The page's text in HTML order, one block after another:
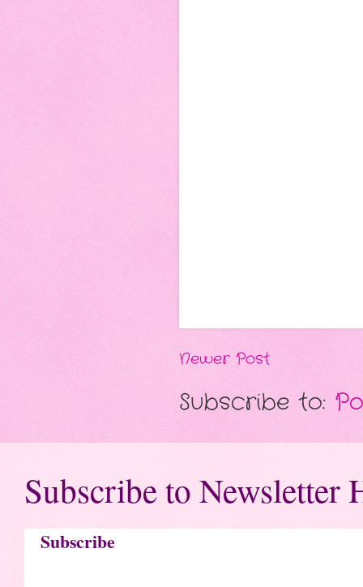
Newer Post
Subscribe to:
Subscribe to Newsletter
Subscribe